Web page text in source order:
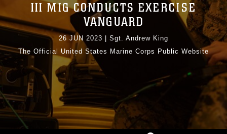
III MIG CONDUCTS EXERCISE
VANGUARD
26 JUN 2023
Sgt. Andrew King
The Official United States Marine Corps Public Website